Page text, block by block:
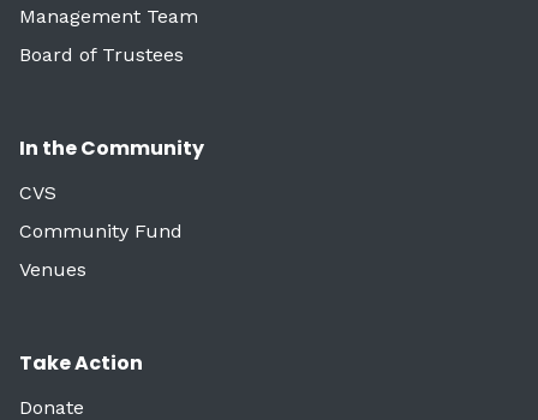
Management Team
Board of Trustees
In the Community
CVS
Community Fund
Venues
Take Action
Donate